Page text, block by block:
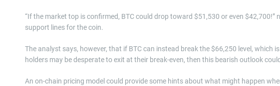
“If the market top is confirmed, BTC could drop toward $51,530 or even
support lines for the coin.
The analyst says, however, that if BTC can instead break the $66,250 level, which
holders may be desperate to exit at their break-even, then this bearish outlook
An on-chain pricing model could provide some hints about what might happen